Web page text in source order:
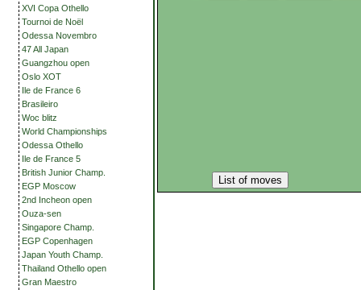
XVI Copa Othello
Tournoi de Noël
Odessa Novembro
47 All Japan
Guangzhou open
Oslo XOT
Ile de France 6
Brasileiro
Woc blitz
World Championships
Odessa Othello
Ile de France 5
British Junior Champ.
EGP Moscow
2nd Incheon open
Ouza-sen
Singapore Champ.
EGP Copenhagen
Japan Youth Champ.
Thailand Othello open
Gran Maestro
List of moves